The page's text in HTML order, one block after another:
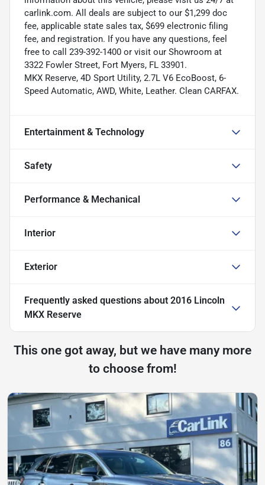
carlink.com. All deals are subject to our $1,299 doc
fee, applicable state sales tax, $699 electronic filing
fee, and registration. If you have any questions, feel
free to call 239-392-1400 or visit our Showroom at
3322 Fowler Street, Fort Myers, FL 33901.
MKX Reserve, 4D Sport Utility, 2.7L V6 EcoBoost, 6-
Speed Automatic, AWD, White, Leather. Clean CARFAX.
Entertainment & Technology
Safety
Performance & Mechanical
Interior
Exterior
Frequently asked questions about 2016 Lincoln
MKX Reserve
This one got away, but we have many more
to choose from!